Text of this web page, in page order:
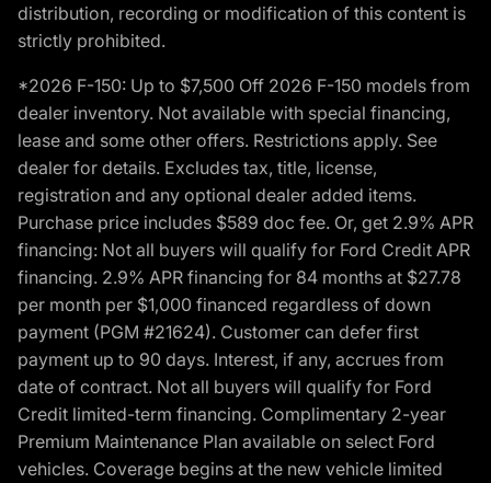
distribution, recording or modification of this content is
strictly prohibited.
*2026 F-150: Up to $7,500 Off 2026 F-150 models from
dealer inventory. Not available with special financing,
lease and some other offers. Restrictions apply. See
dealer for details. Excludes tax, title, license,
registration and any optional dealer added items.
Purchase price includes $589 doc fee. Or, get 2.9% APR
financing: Not all buyers will qualify for Ford Credit APR
financing. 2.9% APR financing for 84 months at $27.78
per month per $1,000 financed regardless of down
payment (PGM #21624). Customer can defer first
payment up to 90 days. Interest, if any, accrues from
date of contract. Not all buyers will qualify for Ford
Credit limited-term financing. Complimentary 2-year
Premium Maintenance Plan available on select Ford
vehicles. Coverage begins at the new vehicle limited